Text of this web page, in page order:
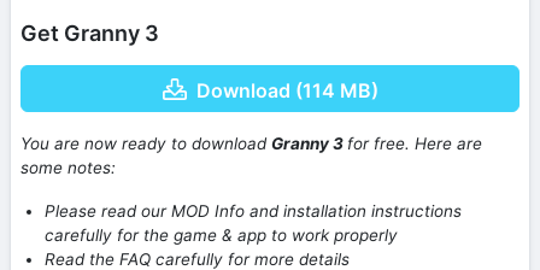
Get Granny 3
Download (114 MB)
You are now ready to downloadGranny 3 for free. Here are
some notes:
Please read our MOD Info and installation instructions
carefully for the game & app to work properly
Read the FAQ carefully for more details